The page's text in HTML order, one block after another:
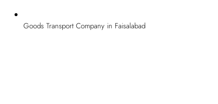
Goods Transport Company in Faisalabad